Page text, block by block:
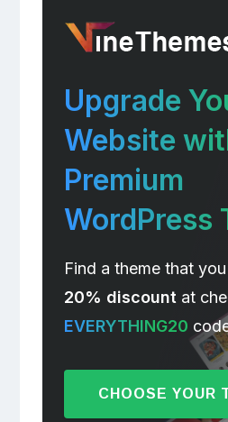
Upgrade
Website
Premium
WordPress
Find a theme that
20% discountat
EVERYTHING20
CHOOSE YOUR